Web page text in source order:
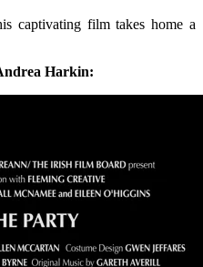
captivating film takes home a
Harkin: